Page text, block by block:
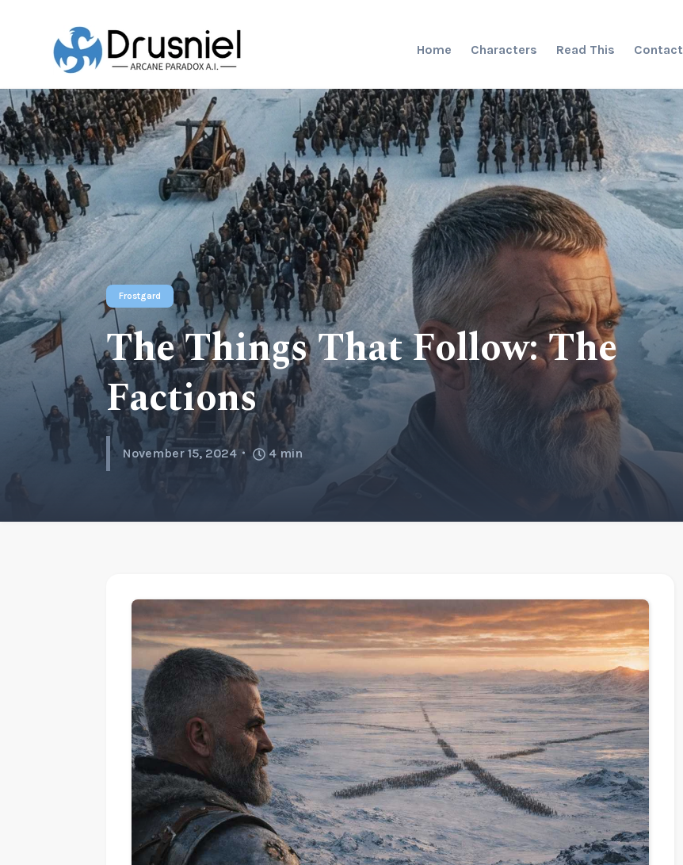
Home Characters Read This Contact
Frostgard
The Things That Follow: The
Factions
November 15, 2024 4 min